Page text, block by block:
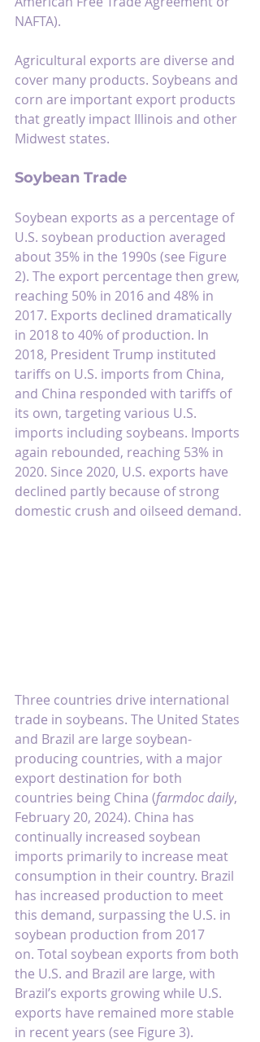
NAFTA).
Agricultural exports are diverse and
cover many products. Soybeans and
corn are important export products
that greatly impact Illinois and other
Midwest states.
Soybean Trade
Soybean exports as a percentage of
U.S. soybean production averaged
about 35% in the 1990s (see Figure
2). The export percentage then grew,
reaching 50% in 2016 and 48% in
2017. Exports declined dramatically
in 2018 to 40% of production. In
2018, President Trump instituted
tariffs on U.S. imports from China,
and China responded with tariffs of
its own, targeting various U.S.
imports including soybeans. Imports
again rebounded, reaching 53% in
2020. Since 2020, U.S. exports have
declined partly because of strong
domestic crush and oilseed demand.
Three countries drive international
trade in soybeans. The United States
and Brazil are large soybean-
producing countries, with a major
export destination for both
countries being China (farmdoc daily,
February 20, 2024). China has
continually increased soybean
imports primarily to increase meat
consumption in their country. Brazil
has increased production to meet
this demand, surpassing the U.S. in
soybean production from 2017
on. Total soybean exports from both
the U.S. and Brazil are large, with
Brazil’s exports growing while U.S.
exports have remained more stable
in recent years (see Figure 3).